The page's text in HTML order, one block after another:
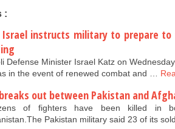
:
Israel instructs military to prepare to
Defense Minister Israel Katz on
in the event of renewed combat and …
out between Pakistan and
of fighters have been killed in
Pakistan military said 23 of its